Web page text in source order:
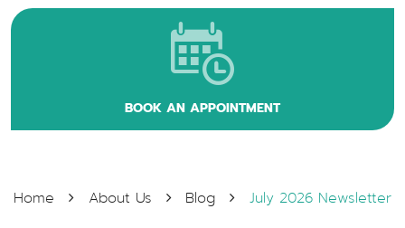
BOOK AN APPOINTMENT
Home About Us Blog July 2026 Newsletter